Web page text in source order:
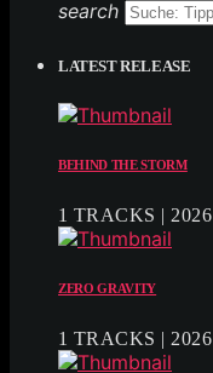
search
LATEST RELEASE
BEHIND THE STORM
1 TRACKS | 2026
ZERO GRAVITY
1 TRACKS | 2026